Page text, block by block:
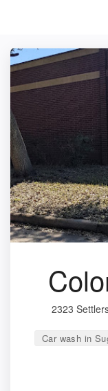
2323
Car wash in